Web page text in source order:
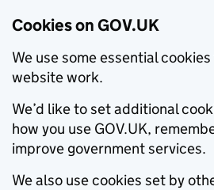
Cookies on GOV.UK
We use some essential
website work.
We’d like to set additional
how you use GOV.UK,
improve government services.
We also use cookies set by